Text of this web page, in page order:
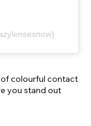
of colourful contact
you stand out